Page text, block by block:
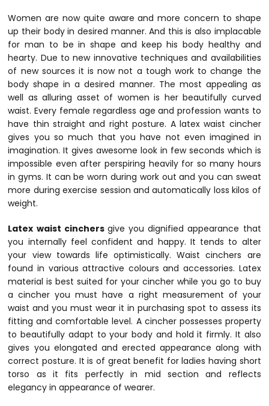
Women are now quite aware and more concern to shape
up their body in desired manner. And this is also implacable
for man to be in shape and keep his body healthy and
hearty. Due to new innovative techniques and availabilities
of new sources it is now not a tough work to change the
body shape in a desired manner. The most appealing as
well as alluring asset of women is her beautifully curved
waist. Every female regardless age and profession wants to
have thin straight and right posture. A latex waist cincher
gives you so much that you have not even imagined in
imagination. It gives awesome look in few seconds which is
impossible even after perspiring heavily for so many hours
in gyms. It can be worn during work out and you can sweat
more during exercise session and automatically loss kilos of
weight.
Latex waist cinchers give you dignified appearance that
you internally feel confident and happy. It tends to alter
your view towards life optimistically. Waist cinchers are
found in various attractive colours and accessories. Latex
material is best suited for your cincher while you go to buy
a cincher you must have a right measurement of your
waist and you must wear it in purchasing spot to assess its
fitting and comfortable level. A cincher possesses property
to beautifully adapt to your body and hold it firmly. It also
gives you elongated and erected appearance along with
correct posture. It is of great benefit for ladies having short
torso as it fits perfectly in mid section and reflects
elegancy in appearance of wearer.